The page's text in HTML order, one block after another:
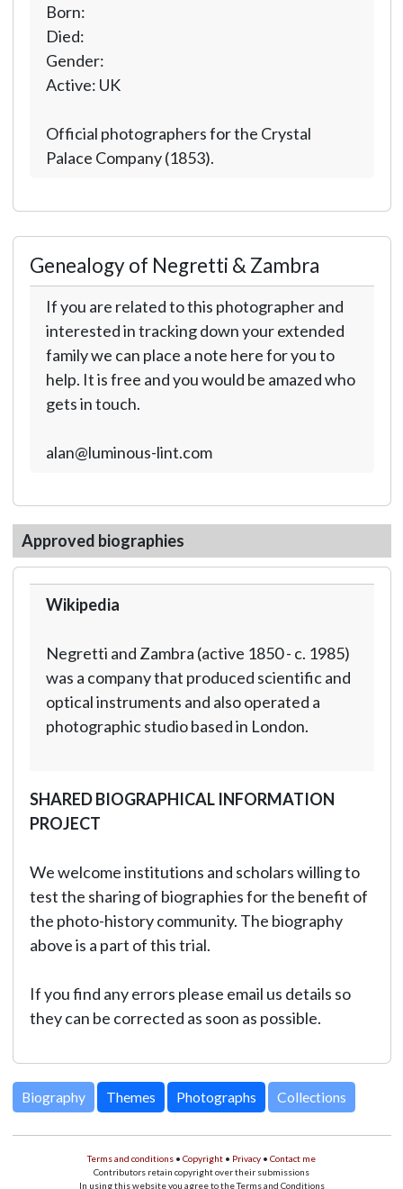
Born:
Died:
Gender:
Active: UK
Official photographers for the Crystal
Palace Company (1853).
Genealogy of Negretti & Zambra
If you are related to this photographer and
interested in tracking down your extended
family we can place a note here for you to
help. It is free and you would be amazed who
gets in touch.
alan@luminous-lint.com
Approved biographies
Wikipedia
Negretti and Zambra (active 1850 - c. 1985)
was a company that produced scientific and
optical instruments and also operated a
photographic studio based in London.
SHARED BIOGRAPHICAL INFORMATION
PROJECT
We welcome institutions and scholars willing to
test the sharing of biographies for the benefit of
the photo-history community. The biography
above is a part of this trial.
If you find any errors please email us details so
they can be corrected as soon as possible.
Biography Themes Photographs Collections
Terms and conditions • Copyright • Privacy • Contact me
Contributors retain copyright over their submissions
In using this website you agree to the Terms and Conditions